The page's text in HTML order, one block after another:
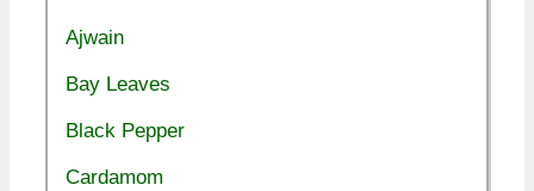
Ajwain
Bay Leaves
Black Pepper
Cardamom